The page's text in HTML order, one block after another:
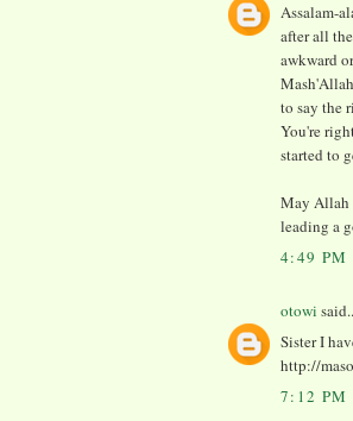
Assalam-
after all
awkward
to say the
You're
started to
May Allah
leading a
4:49 PM
otowi
Sister I
http://
7:12 PM